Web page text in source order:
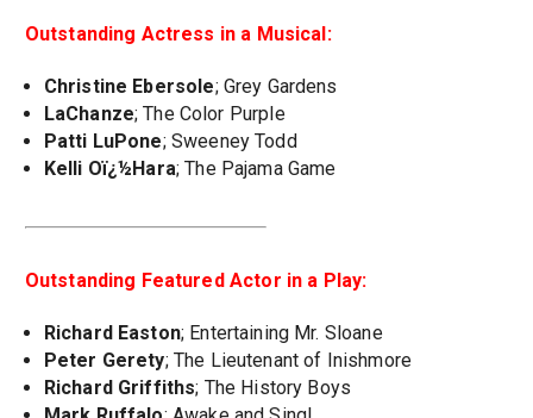
Outstanding Actress in a Musical:
Christine Ebersole; Grey Gardens
LaChanze; The Color Purple
Patti LuPone; Sweeney Todd
Kelli Oï¿½Hara; The Pajama Game
Outstanding Featured Actor in a Play:
Richard Easton; Entertaining Mr. Sloane
Peter Gerety; The Lieutenant of Inishmore
Richard Griffiths; The History Boys